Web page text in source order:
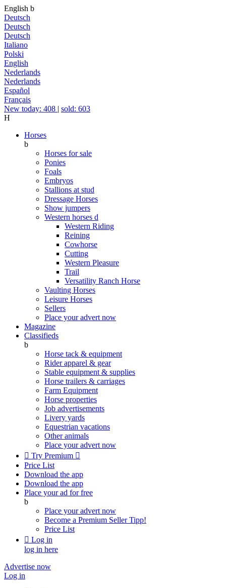
English b
Deutsch
Deutsch
Deutsch
Italiano
Polski
English
Nederlands
Nederlands
Español
Français
New today: 408 | sold: 603
H
Horses
b
Horses for sale
Ponies
Foals
Embryos
Stallions at stud
Dressage Horses
Show jumpers
Western horses d
Western Riding
Reining
Cowhorse
Cutting
Western Pleasure
Trail
Versatility Ranch Horse
Vaulting Horses
Leisure Horses
Sellers
Place your advert now
Magazine
Classifieds
b
Horse tack & equipment
Rider apparel & gear
Stable equipment & supplies
Horse trailers & carriages
Farm Equipment
Horse properties
Job advertisements
Livery yards
Equestrian vacations
Other animals
Place your advert now
 Try Premium 
Price List
Download the app
Download the app
Place your ad for free
b
Place your advert now
Become a Premium SellerTipp!
Price List
 Log in
log in here
Advertise now
Log in